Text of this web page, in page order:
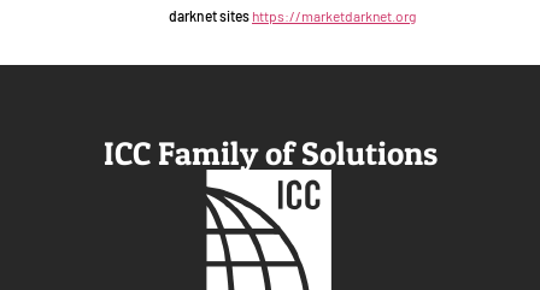
darknet sites https://marketdarknet.org
ICC Family of Solutions